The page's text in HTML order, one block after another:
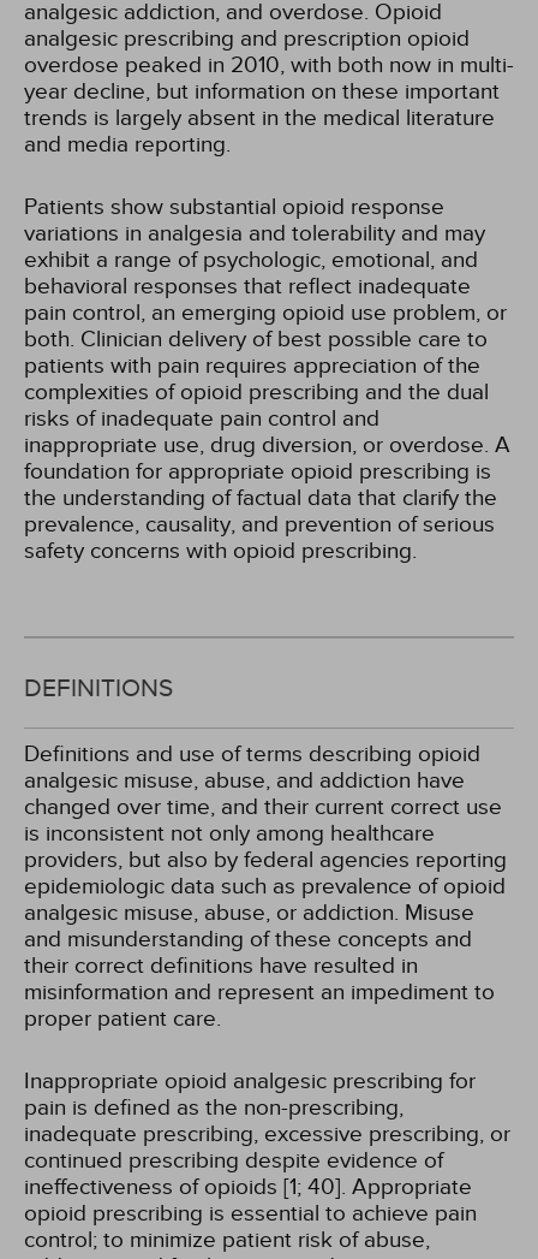
analgesic addiction, and overdose. Opioid
analgesic prescribing and prescription opioid
overdose peaked in 2010, with both now in multi-
year decline, but information on these important
trends is largely absent in the medical literature
and media reporting.
Patients show substantial opioid response
variations in analgesia and tolerability and may
exhibit a range of psychologic, emotional, and
behavioral responses that reflect inadequate
pain control, an emerging opioid use problem, or
both. Clinician delivery of best possible care to
patients with pain requires appreciation of the
complexities of opioid prescribing and the dual
risks of inadequate pain control and
inappropriate use, drug diversion, or overdose. A
foundation for appropriate opioid prescribing is
the understanding of factual data that clarify the
prevalence, causality, and prevention of serious
safety concerns with opioid prescribing.
DEFINITIONS
Definitions and use of terms describing opioid
analgesic misuse, abuse, and addiction have
changed over time, and their current correct use
is inconsistent not only among healthcare
providers, but also by federal agencies reporting
epidemiologic data such as prevalence of opioid
analgesic misuse, abuse, or addiction. Misuse
and misunderstanding of these concepts and
their correct definitions have resulted in
misinformation and represent an impediment to
proper patient care.
Inappropriate opioid analgesic prescribing for
pain is defined as the non-prescribing,
inadequate prescribing, excessive prescribing, or
continued prescribing despite evidence of
ineffectiveness of opioids [1; 40]. Appropriate
opioid prescribing is essential to achieve pain
control; to minimize patient risk of abuse,